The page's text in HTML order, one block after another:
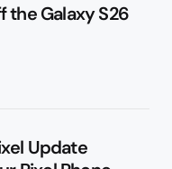
the Galaxy S26
Update